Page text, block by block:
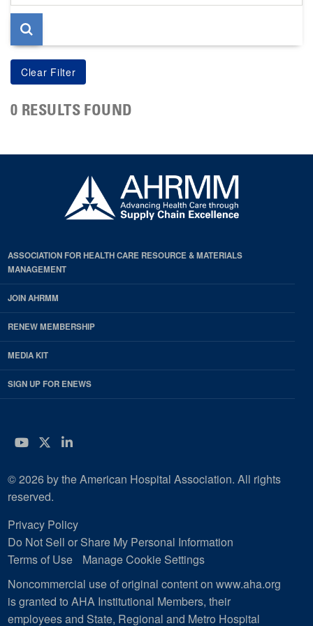
page
0 RESULTS FOUND
ASSOCIATION FOR HEALTH CARE RESOURCE & MATERIALS
MANAGEMENT
JOIN AHRMM
RENEW MEMBERSHIP
MEDIA KIT
SIGN UP FOR ENEWS
YouTube
Twitter
LinkedIn
© 2026 by the American Hospital Association. All rights
reserved.
Privacy Policy
Do Not Sell or Share My Personal Information
Terms of Use
Manage Cookie Settings
Noncommercial use of original content on www.aha.org
is granted to AHA Institutional Members, their
employees and State, Regional and Metro Hospital